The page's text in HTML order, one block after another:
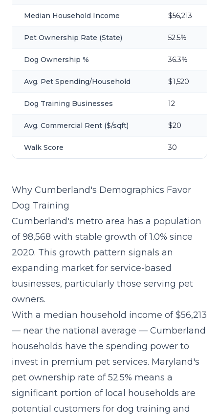
Median Household Income $56,213
Pet Ownership Rate (State) 52.5%
Dog Ownership % 36.3%
Avg. Pet Spending/Household $1,520
Dog Training Businesses 12
Avg. Commercial Rent ($/sqft) $20
Walk Score 30
Why Cumberland's Demographics Favor
Dog Training
Cumberland's metro area has a population
of 98,568 with stable growth of 1.0% since
2020. This growth pattern signals an
expanding market for service-based
businesses, particularly those serving pet
owners.
With a median household income of $56,213
— near the national average — Cumberland
households have the spending power to
invest in premium pet services. Maryland's
pet ownership rate of 52.5% means a
significant portion of local households are
potential customers for dog training and